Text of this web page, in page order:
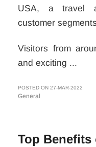
USA, a travel
customer
Visitors from
and exciting ...
POSTED ON 27-MAR-2022
General
Top Benefits